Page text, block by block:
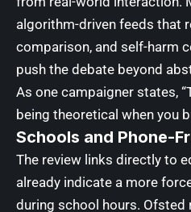
algorithm-driven feeds that
comparison, and self-harm
push the debate beyond
As one campaigner states,
being theoretical when you
Schools and Phone-
The review links directly to
already indicate a more
during school hours. Ofsted